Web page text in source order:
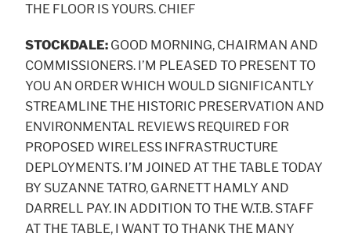
THE FLOOR IS YOURS. CHIEF
STOCKDALE: GOOD MORNING, CHAIRMAN AND
COMMISSIONERS. I’M PLEASED TO PRESENT TO
YOU AN ORDER WHICH WOULD SIGNIFICANTLY
STREAMLINE THE HISTORIC PRESERVATION AND
ENVIRONMENTAL REVIEWS REQUIRED FOR
PROPOSED WIRELESS INFRASTRUCTURE
DEPLOYMENTS. I’M JOINED AT THE TABLE TODAY
BY SUZANNE TATRO, GARNETT HAMLY AND
DARRELL PAY. IN ADDITION TO THE W.T.B. STAFF
AT THE TABLE, I WANT TO THANK THE MANY